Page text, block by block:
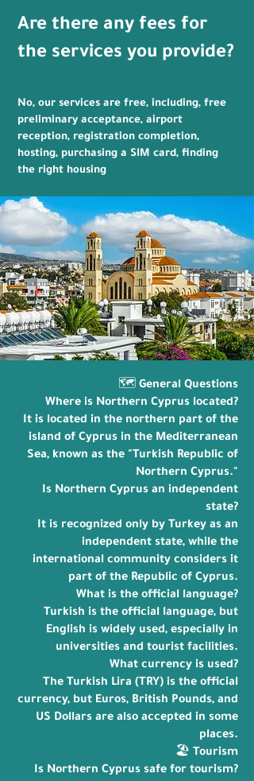
Are there any fees for
the services you provide?
No, our services are free, including, free
preliminary acceptance, airport
reception, registration completion,
hosting, purchasing a SIM card, finding
the right housing
🗺️ General Questions
Where is Northern Cyprus located?
It is located in the northern part of the
island of Cyprus in the Mediterranean
Sea, known as the "Turkish Republic of
Northern Cyprus."
Is Northern Cyprus an independent
state?
It is recognized only by Turkey as an
independent state, while the
international community considers it
part of the Republic of Cyprus.
What is the official language?
Turkish is the official language, but
English is widely used, especially in
universities and tourist facilities.
What currency is used?
The Turkish Lira (TRY) is the official
currency, but Euros, British Pounds, and
US Dollars are also accepted in some
places.
🏖️ Tourism
Is Northern Cyprus safe for tourism?